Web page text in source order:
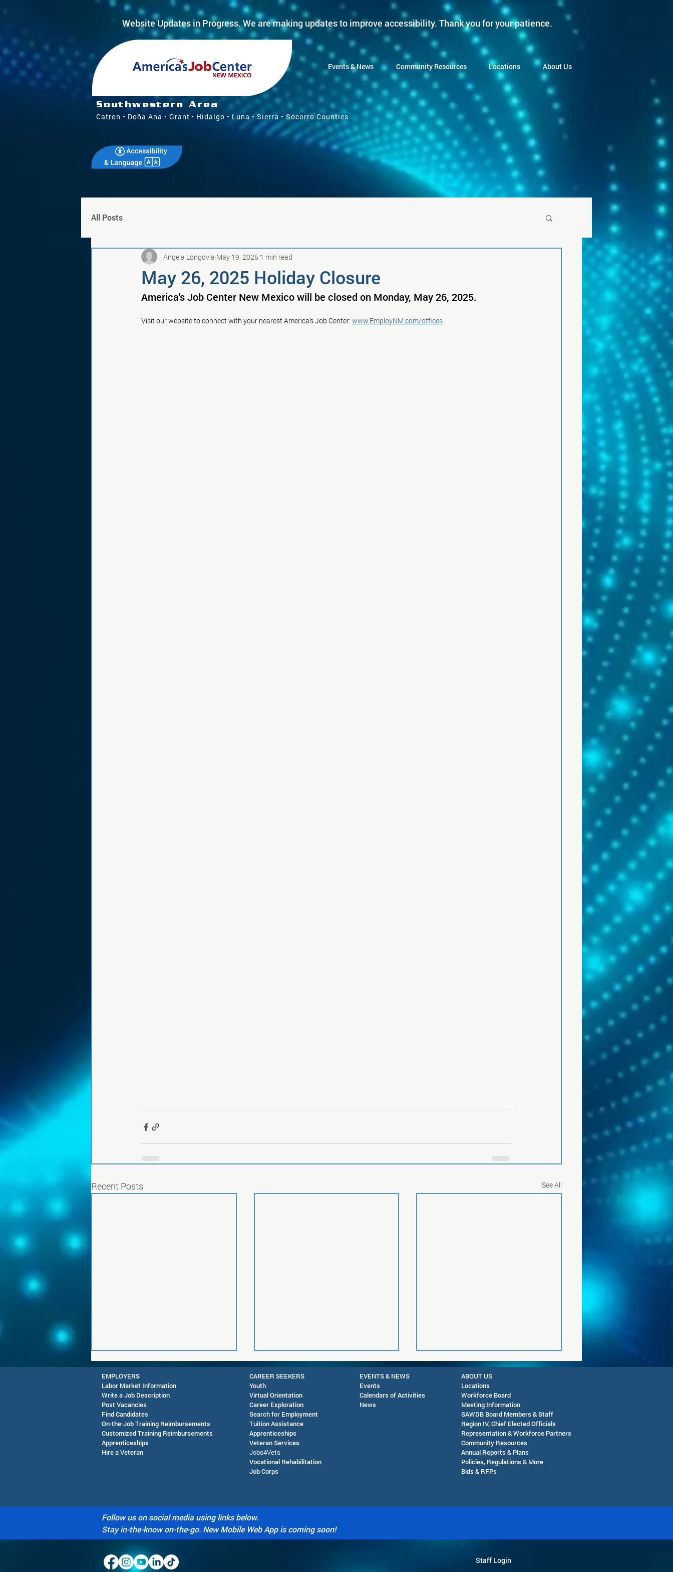
Website Updates in Progress. We are making updates to improve accessibility. Thank you for your patience.
Events & News Community Resources Locations About Us
Southwestern Area
Catron • Doña Ana • Grant • Hidalgo • Luna • Sierra • Socorro Counties
All Posts
May 26, 2025 Holiday Closure
Angela Longovia May 19, 2025 1 min read
America's Job Center New Mexico will be closed on Monday, May 26, 2025.
Visit our website to connect with your nearest America's Job Center: www.EmployNM.com/offices
Recent Posts See All
RESCHEDULED-Joint CEO &
Future Readiness Night at
Silver High School - October
1, 2026
AJC Pop-Up Farmers Market
in Deming - August 12, 2026
EMPLOYERS
Labor Market Information
Write a Job Description
Post Vacancies
Find Candidates
On-the-Job Training Reimbursements
Customized Training Reimbursements
Apprenticeships
Hire a Veteran
CAREER SEEKERS
Youth
Virtual Orientation
Career Exploration
Search for Employment
Tuition Assistance
Apprenticeships
Veteran Services
Jobs4Vets
Vocational Rehabilitation
Job Corps
EVENTS & NEWS
Events
Calendars of Activities
News
ABOUT US
Locations
Workforce Board
Meeting Information
SAWDB Board Members & Staff
Region IV, Chief Elected Officials
Representation & Workforce Partners
Community Resources
Annual Reports & Plans
Policies, Regulations & More
Bids & RFPs
Follow us on social media using links below.
Stay in-the-know on-the-go. New Mobile Web App is coming soon!
Staff Login